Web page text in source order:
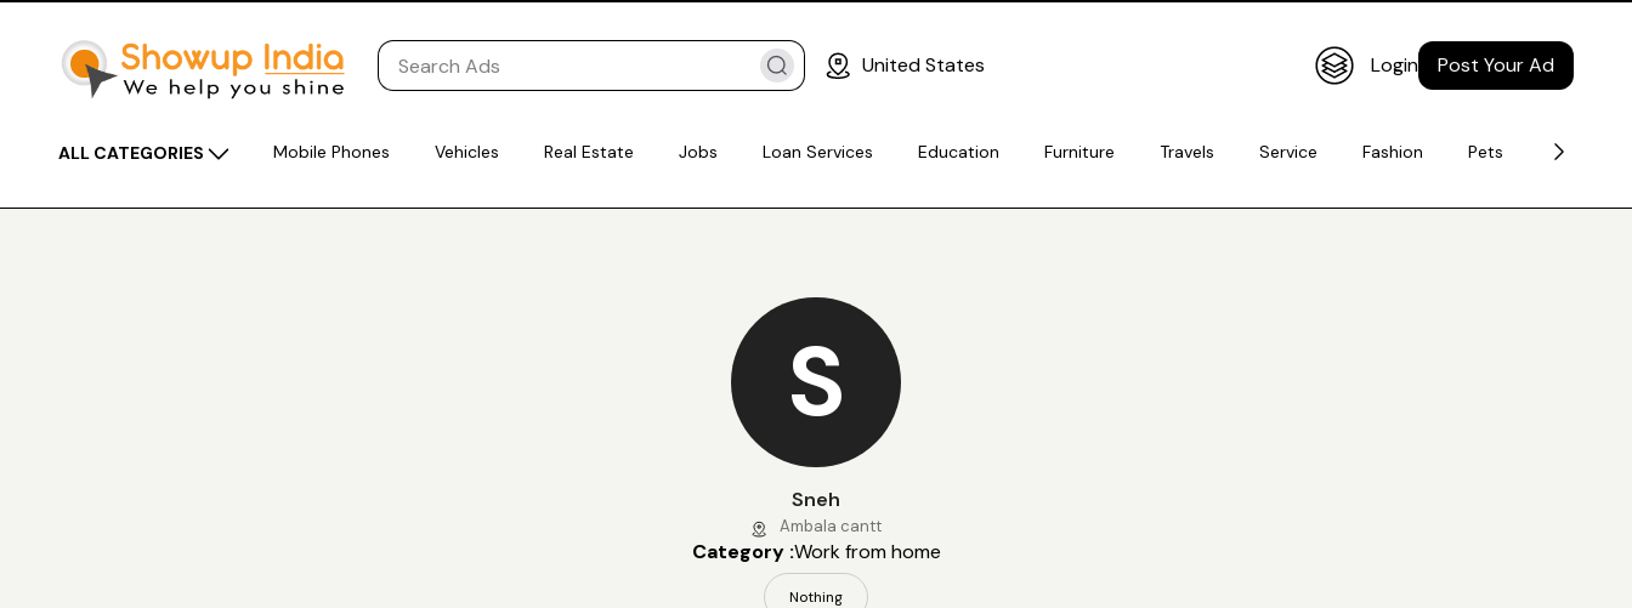
United States Login Post Your Ad
ALL CATEGORIES Mobile Phones Vehicles Real Estate Jobs Loan Services Education Furniture Travels Service Fashion Pets
S
Sneh
Ambala cantt
Category :Work from home
Nothing